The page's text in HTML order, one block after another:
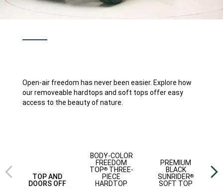
Open-air freedom has never been easier. Explore how
our removeable hardtops and soft tops offer easy
access to the beauty of nature.
TOP AND
DOORS OFF
BODY-COLOR
FREEDOM
TOP®THREE-
PIECE
HARDTOP
PREMIUM
BLACK
SUNRIDER®
SOFT TOP